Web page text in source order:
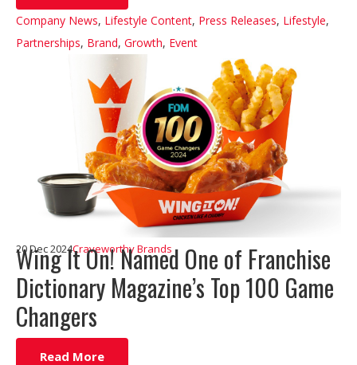
Company News, Lifestyle Content, Press Releases, Lifestyle,
Partnerships, Brand, Growth, Event
Wing It On! Named One of Franchise
Dictionary Magazine’s Top 100 Game
Changers
20 Dec 2024Craveworthy Brands
Read More